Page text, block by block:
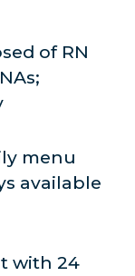
of RN
menu
available
with 24